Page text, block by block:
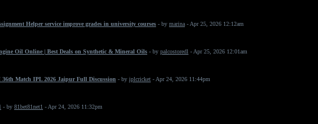
Helper service improve grades in university courses - by marina - Apr 25, 2026 12:12am
Oil Online | Best Deals on Synthetic & Mineral Oils - by palcostoredl - Apr 25, 2026 12:01am
36th Match IPL 2026 Jaipur Full Discussion - by iplcricket - Apr 24, 2026 11:44pm
- by 81bet81net1 - Apr 24, 2026 11:32pm